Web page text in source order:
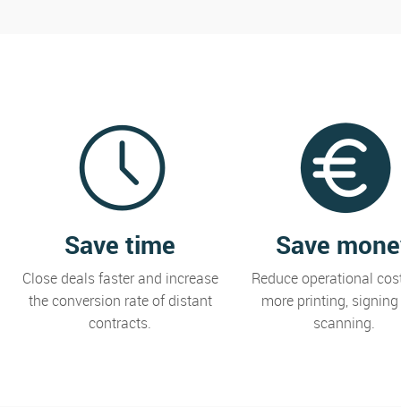
Save time
Close deals faster and increase
the conversion rate of distant
contracts.
Save
Reduce operational
more printing,
scanning.